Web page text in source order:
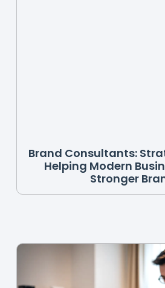
Brand Consultants:
Helping Modern
Stronger